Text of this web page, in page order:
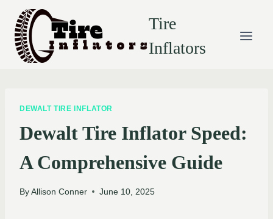
content
Tire
Inflators
DEWALT TIRE INFLATOR
Dewalt Tire Inflator Speed:
A Comprehensive Guide
By Allison Conner June 10, 2025